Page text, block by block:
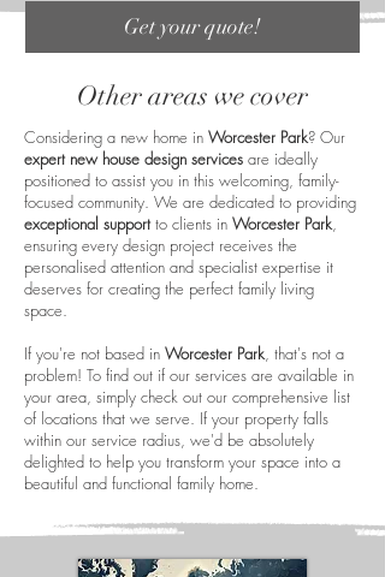
Get your quote!
Other areas we cover
Considering a new home in Worcester Park? Our
expert new house design services are ideally
positioned to assist you in this welcoming, family-
focused community. We are dedicated to providing
exceptional supportto clients in Worcester Park,
ensuring every design project receives the
personalised attention and specialist expertise it
deserves for creating the perfect family living
space.
If you're not based in Worcester Park, that's not a
problem! To find out if our services are available in
your area, simply check out our comprehensive list
of locations that we serve. If your property falls
within our service radius, we'd be absolutely
delighted to help you transform your space into a
beautiful and functional family home.